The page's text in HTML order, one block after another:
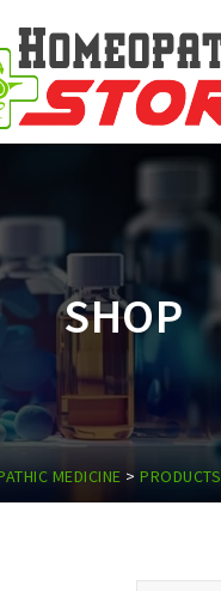
SHOP
MEDICINE >PRODUCTS